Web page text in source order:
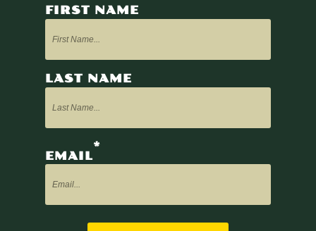
FIRST NAME
LAST NAME
EMAIL
*